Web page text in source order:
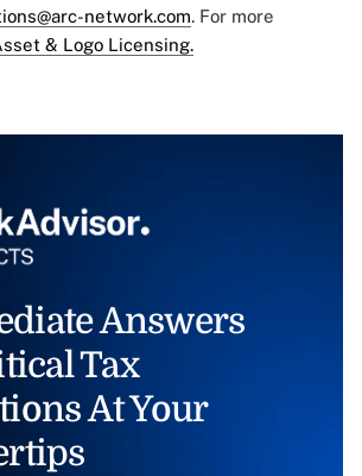
network.com. For more
& Logo Licensing.
Answers
Tax
At Your